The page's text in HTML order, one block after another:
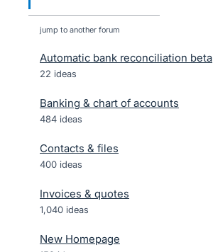
jump to another forum
Automatic bank reconciliation beta
22 ideas
Banking & chart of accounts
484 ideas
Contacts & files
400 ideas
Invoices & quotes
1,040 ideas
New Homepage